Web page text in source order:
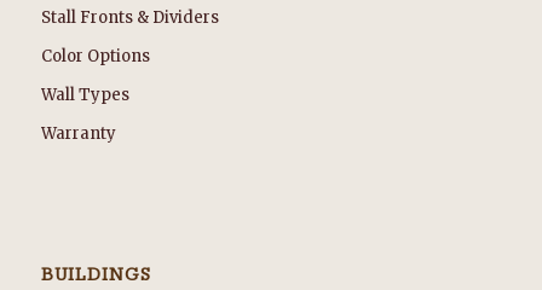
Stall Fronts & Dividers
Color Options
Wall Types
Warranty
BUILDINGS